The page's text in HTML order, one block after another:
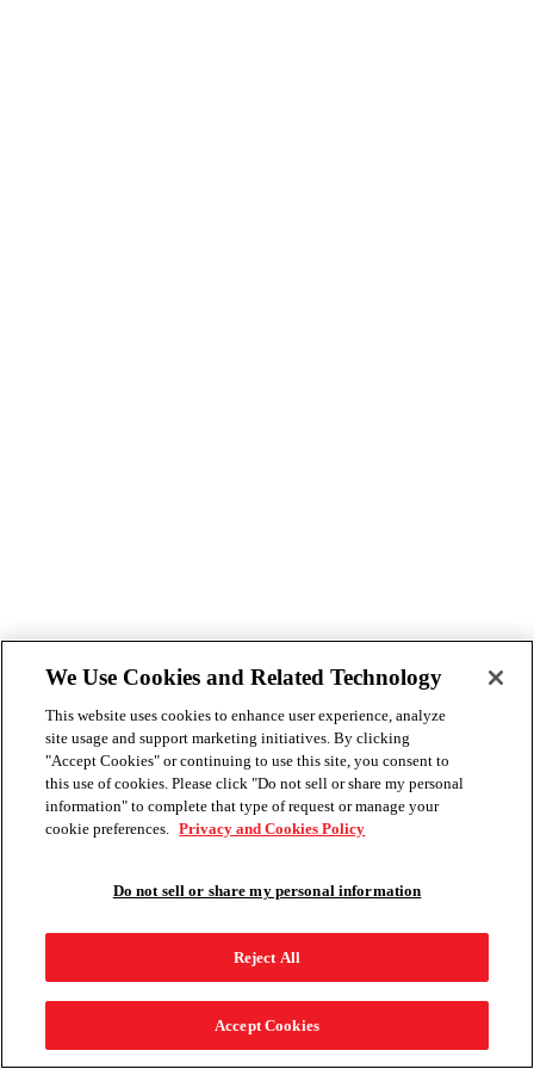
We Use Cookies and Related Technology
This website uses cookies to enhance user experience, analyze
site usage and support marketing initiatives. By clicking
"Accept Cookies" or continuing to use this site, you consent to
this use of cookies. Please click "Do not sell or share my personal
information" to complete that type of request or manage your
cookie preferences. Privacy and Cookies Policy
Do not sell or share my personal information
Reject All
Accept Cookies